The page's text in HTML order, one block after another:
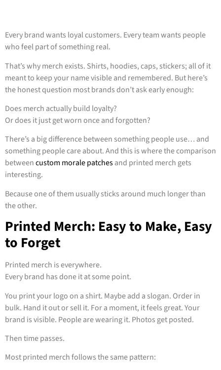
Every brand wants loyal customers. Every team wants people
who feel part of something real.
That’s why merch exists. Shirts, hoodies, caps, stickers; all of it
meant to keep your name visible and remembered. But here’s
the honest question most brands don’t ask early enough:
Does merch actually build loyalty?
Or does it just get worn once and forgotten?
There’s a big difference between something people use… and
something people care about. And this is where the comparison
betweencustom morale patchesand printed merch gets
interesting.
Because one of them usually sticks around much longer than
the other.
Printed Merch: Easy to Make, Easy
to Forget
Printed merch is everywhere.
Every brand has done it at some point.
You print your logo on a shirt. Maybe add a slogan. Order in
bulk. Hand it out or sell it. For a moment, it feels great. Your
brand is visible. People are wearing it. Photos get posted.
Then time passes.
Most printed merch follows the same pattern: